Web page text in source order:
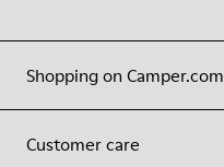
Shopping on Camper.com
Customer care